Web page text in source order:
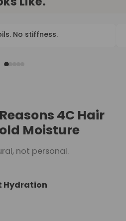
No stiffness.
4C Hair
Moisture
not personal.
Hydration